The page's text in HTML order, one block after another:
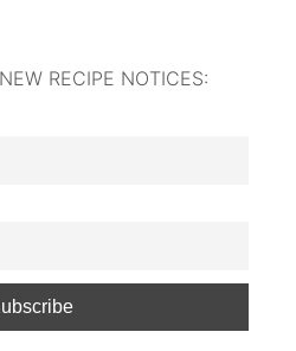
RECIPE NOTICES: